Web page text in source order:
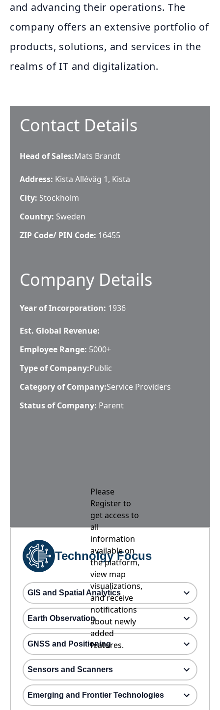
and advancing their operations. The
company offers an extensive portfolio of
products, solutions, and services in the
realms of IT and digitalization.
Contact Details
Head of Sales:Mats Brandt
Address: Kista Alléväg 1, Kista
City: Stockholm
Country: Sweden
ZIP Code/ PIN Code: 16455
Company Details
Year of Incorporation: 1936
Est. Global Revenue:
Employee Range: 5000+
Type of Company:Public
Category of Company:Service Providers
Status of Company: Parent
Please
Register to
get access to
all
information
available on
the platform,
view map
visualizations,
and receive
notifications
about newly
added
features.
Technolgy Focus
GIS and Spatial Analytics
Earth Observation
GNSS and Positioning
Sensors and Scanners
Emerging and Frontier Technologies